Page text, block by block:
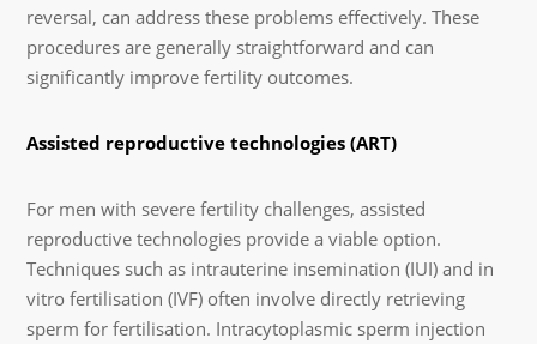
reversal, can address these problems effectively. These
procedures are generally straightforward and can
significantly improve fertility outcomes.
Assisted reproductive technologies (ART)
For men with severe fertility challenges, assisted
reproductive technologies provide a viable option.
Techniques such as intrauterine insemination (IUI) and in
vitro fertilisation (IVF) often involve directly retrieving
sperm for fertilisation. Intracytoplasmic sperm injection